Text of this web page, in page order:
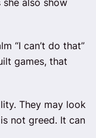
“I can’t do that”
games, that
They may look
not greed. It can